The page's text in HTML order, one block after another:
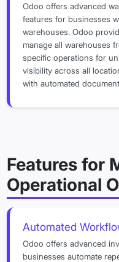
Odoo offers advanced
features for businesses
warehouses. Odoo
manage all warehouses
specific operations for
visibility across all
with automated
Features for
Operational
Automated
Odoo offers advanced
businesses automate